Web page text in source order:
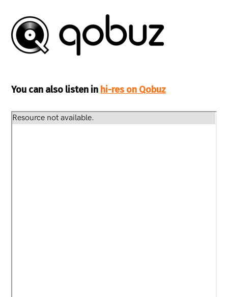
You can also listen in hi-res on Qobuz